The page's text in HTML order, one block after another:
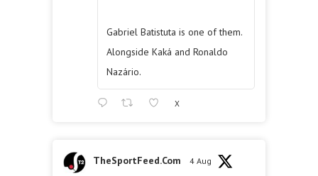
Gabriel Batistuta is one of them.
Alongside Kaká and Ronaldo
Nazário.
X
TheSportFeed.Com 4 Aug